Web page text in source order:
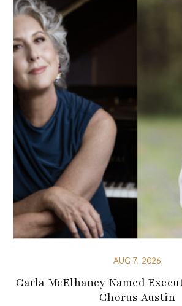
AUG 7, 2026
Carla McElhaney Named
Chorus Austin